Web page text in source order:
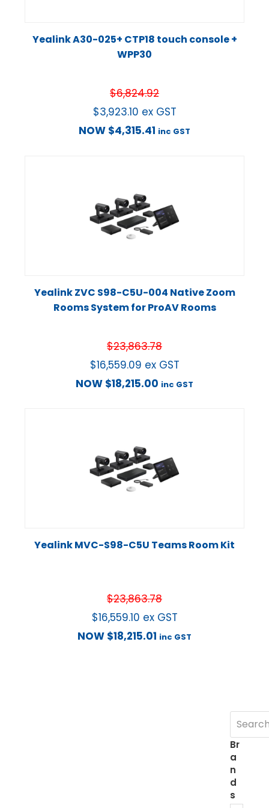
Yealink A30-025+ CTP18 touch console +
WPP30
$6,824.92
$3,923.10 ex GST
NOW $4,315.41 inc GST
Yealink ZVC S98-C5U-004 Native Zoom
Rooms System for ProAV Rooms
$23,863.78
$16,559.09 ex GST
NOW $18,215.00 inc GST
Yealink MVC-S98-C5U Teams Room Kit
$23,863.78
$16,559.10 ex GST
NOW $18,215.01 inc GST
Br
a
n
d
s